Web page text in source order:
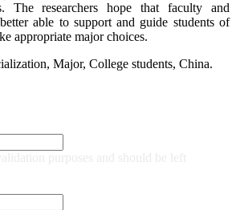
The researchers hope that faculty and
able to support and guide students of
appropriate major choices.
Major, College students, China.